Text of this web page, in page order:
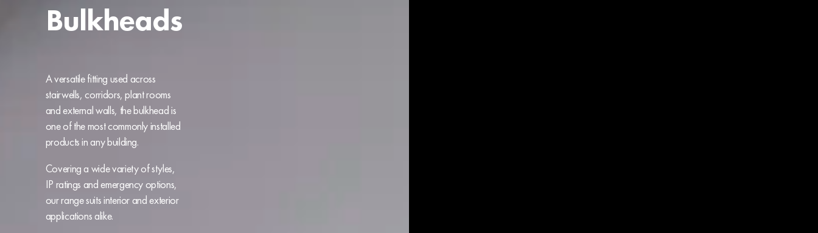
Bulkheads
A versatile fitting used across
stairwells, corridors, plant rooms
and external walls, the bulkhead is
one of themost commonly installed
products in any building.
Covering a wide variety of styles,
IP ratings and emergency options,
our range suits interior and exterior
applications alike.